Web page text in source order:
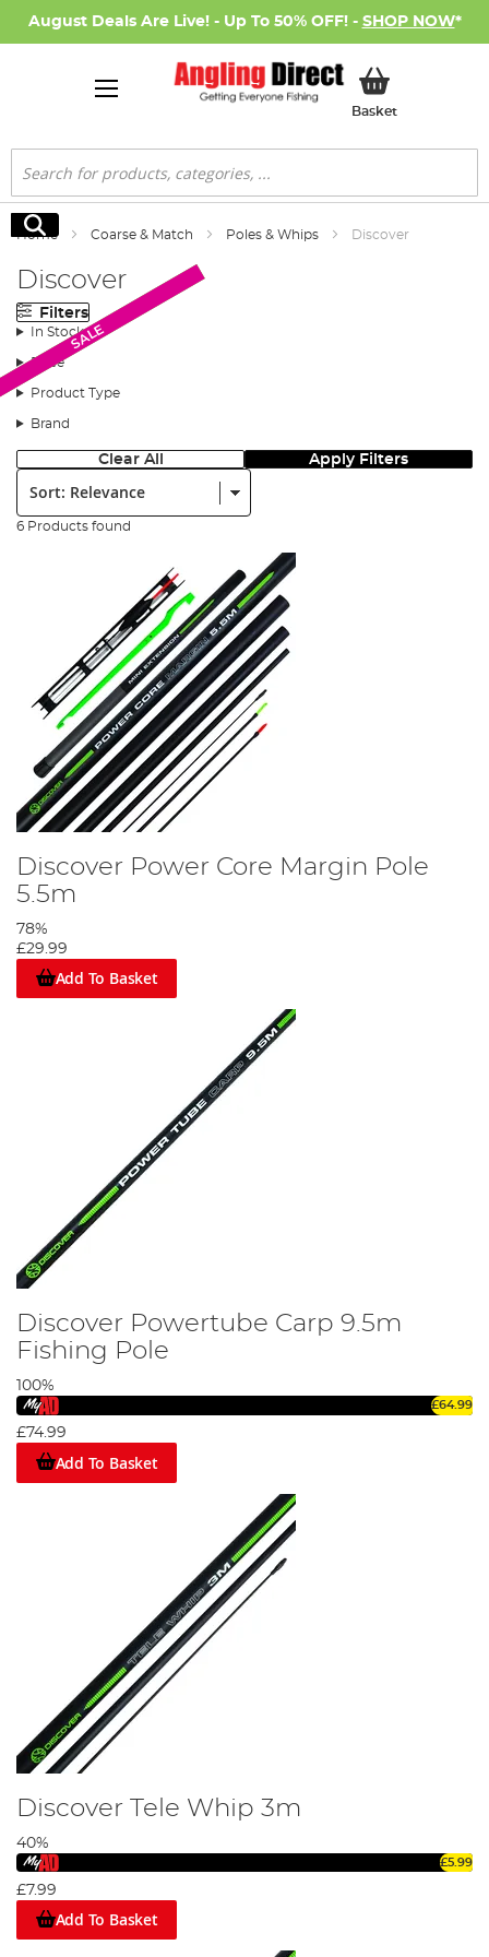
August Deals Are Live! - Up To 50% OFF! - SHOP NOW*
BasketMy Basket
Search
Search
Home Coarse & Match Poles & Whips Discover
Discover
Filters
In Stock
Price
Product Type
Brand
Clear All Apply Filters
Sort:
6 Products found
Discover Power Core Margin Pole
5.5m
78%
£29.99
Add To Basket
Monthly Deal
Discover Powertube Carp 9.5m
Fishing Pole
100%
£64.99
£74.99
Add To Basket
Discover Tele Whip 3m
40%
£5.99
£7.99
Add To Basket
Monthly Deal
SALE